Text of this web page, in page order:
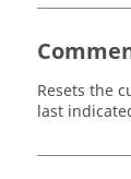
Resets the
last